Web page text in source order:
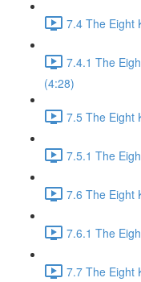
7.4 The Eight
7.4.1 The
(4:28)
7.5 The Eight
7.5.1 The
7.6 The Eight
7.6.1 The
7.7 The Eight